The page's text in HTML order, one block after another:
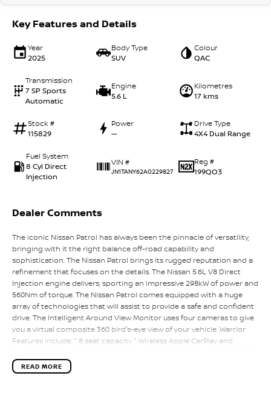
Key Features and Details
Year
2025
Body Type
SUV
Colour
QAC
Transmission
7 SP Sports
Automatic
Engine
5.6 L
Kilometres
17 kms
Stock #
115829
Power
—
Drive Type
4X4 Dual Range
Fuel System
8 Cyl Direct
Injection
VIN #
JN1TANY62A0229827
Reg #
199QO3
Dealer Comments
The iconic Nissan Patrol has always been the pinnacle of versatility,
bringing with it the right balance off-road capability and
sophistication. The Nissan Patrol brings its rugged reputation and a
refinement that focuses on the details. The Nissan 5.6L V8 Direct
Injection engine delivers, sporting an impressive 298kW of power and
560Nm of torque. The Nissan Patrol comes equipped with a huge
array of technologies that will assist to provide a safe and confident
drive. The Intelligent Around View Monitor uses four cameras to give
you a virtual composite 360 bird's-eye view of your vehicle. Warrior
Features include: * 8 seat capacity * Wireless Apple CarPlay and
trim * 10-way power adjustable driver seat including height
adjustment and lumbar support * Bi-modal exhaust * 120kg GVM
READ MORE